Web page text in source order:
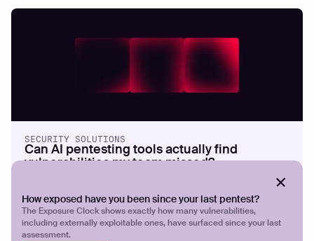
How exposed have you been since your last pentest?
The Exposure Clock shows exactly how many vulnerabilities,
including externally exploitable ones, have surfaced since your last
assessment.
SECURITY SOLUTIONS
Can AI pentesting tools actually find
vulnerabilities my team missed?